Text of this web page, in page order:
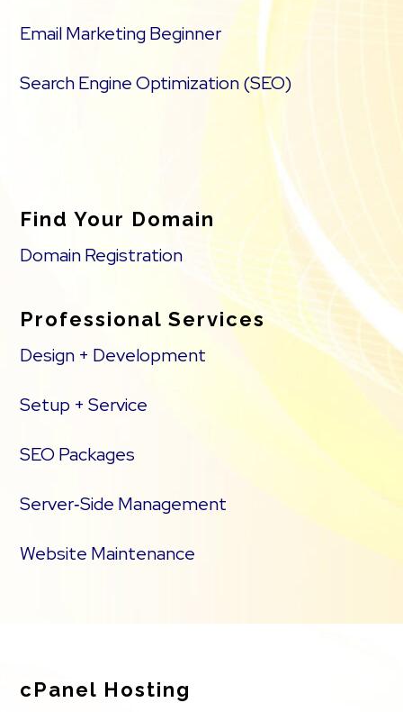
Email Marketing Beginner
Search Engine Optimization (SEO)
Find Your Domain
Domain Registration
Professional Services
Design + Development
Setup + Service
SEO Packages
Server‑Side Management
Website Maintenance
cPanel Hosting